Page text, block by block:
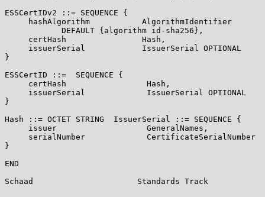
ESSCertIDv2 ::= SEQUENCE {
     hashAlgorithm           AlgorithmIdentifier
            DEFAULT {algorithm id-sha256},
     certHash                Hash,
     issuerSerial            IssuerSerial OPTIONAL
}
ESSCertID ::=  SEQUENCE {
     certHash                 Hash,
     issuerSerial             IssuerSerial OPTIONAL
}
Hash ::= OCTET STRING  IssuerSerial ::= SEQUENCE {
     issuer                   GeneralNames,
     serialNumber             CertificateSerialNumber
}
END
Schaad                      Standards Track